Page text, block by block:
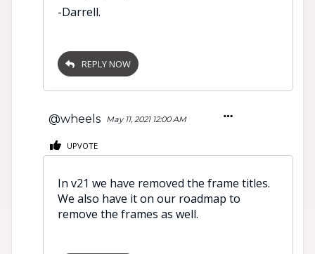
-Darrell.
REPLY NOW
@wheels May 11, 2021 12:00 AM
UPVOTE
In v21 we have removed the frame titles.
We also have it on our roadmap to
remove the frames as well.